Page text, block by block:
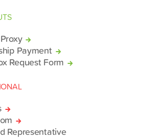
Payment
Request Form
Representative